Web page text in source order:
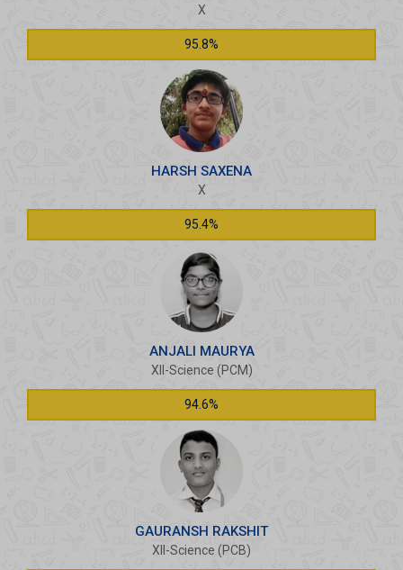
X
95.8%
HARSH SAXENA
X
95.4%
ANJALI MAURYA
XII-Science (PCM)
94.6%
GAURANSH RAKSHIT
XII-Science (PCB)